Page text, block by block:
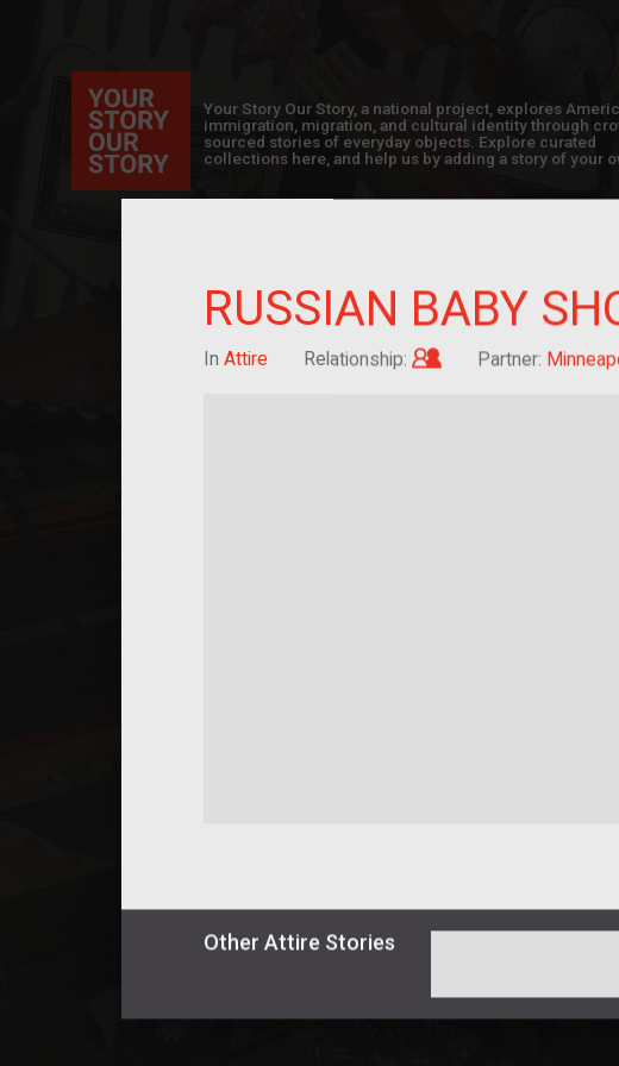
RUSSIAN BABY
In Attire Relationship: Child of im/migrant
Partner:
Other Attire Stories
Your Story Our Story, a national project, explores
immigration, migration, and cultural identity through
sourced stories of everyday objects. Explore curated
collections here, and help us by adding a story of your